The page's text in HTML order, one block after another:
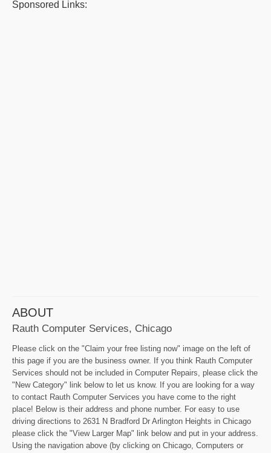
Sponsored Links:
ABOUT
Rauth Computer Services, Chicago
Please click on the "Claim your free listing now" image on the left of
this page if you are the business owner. If you think Rauth Computer
Services should not be included in Computer Repairs, please click the
"New Category" link below to let us know. If you are looking for a way
to contact Rauth Computer Services you have come to the right
place! Below is their address and phone number. For easy to use
driving directions to 2631 N Bradford Dr Arlington Heights in Chicago
please click the "View Larger Map" link below and put in your address.
Using the navigation above (by clicking on Chicago, Computers or